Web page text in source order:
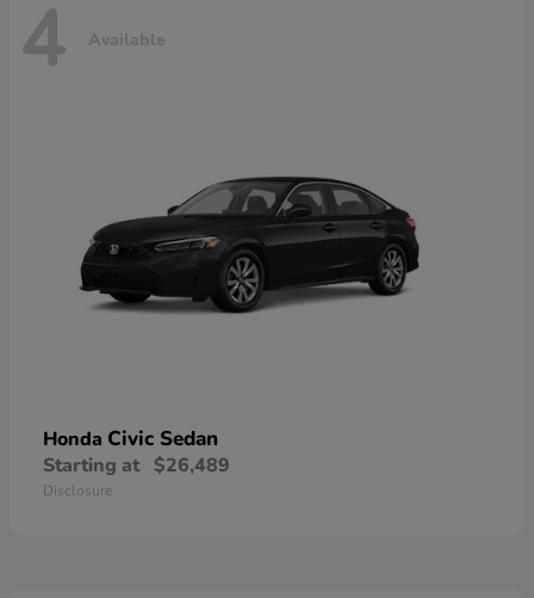
4 Available
Honda Civic Sedan
Starting at $26,489
Disclosure